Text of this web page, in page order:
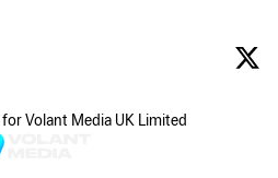
Volant Media UK Limited